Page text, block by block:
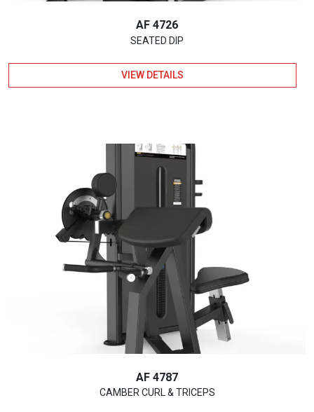
AF 4726
SEATED DIP
VIEW DETAILS
AF 4787
CAMBER CURL & TRICEPS